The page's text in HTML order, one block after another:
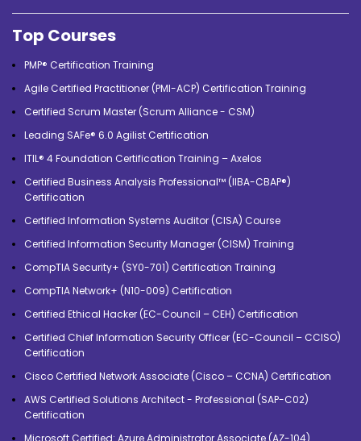
Top Courses
PMP® Certification Training
Agile Certified Practitioner (PMI-ACP) Certification Training
Certified Scrum Master (Scrum Alliance - CSM)
Leading SAFe® 6.0 Agilist Certification
ITIL® 4 Foundation Certification Training – Axelos
Certified Business Analysis Professional™ (IIBA-CBAP®)
Certification
Certified Information Systems Auditor (CISA) Course
Certified Information Security Manager (CISM) Training
CompTIA Security+ (SY0-701) Certification Training
CompTIA Network+ (N10-009) Certification
Certified Ethical Hacker (EC-Council – CEH) Certification
Certified Chief Information Security Officer (EC-Council – CCISO)
Certification
Cisco Certified Network Associate (Cisco – CCNA) Certification
AWS Certified Solutions Architect - Professional (SAP-C02)
Certification
Microsoft Certified: Azure Administrator Associate (AZ-104)